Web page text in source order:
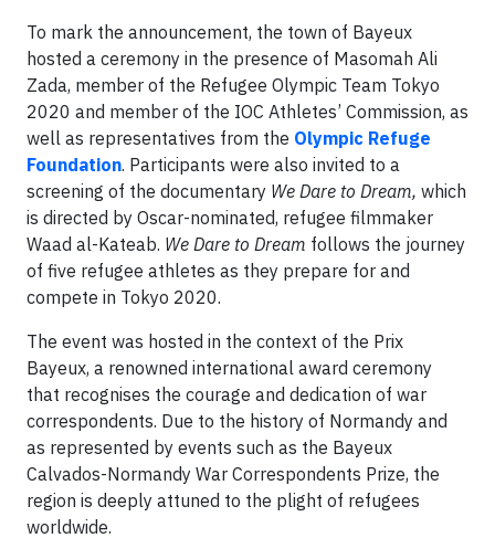
To mark the announcement, the town of Bayeux
hosted a ceremony in the presence of Masomah Ali
Zada, member of the Refugee Olympic Team Tokyo
2020 and member of the IOC Athletes’ Commission, as
well as representatives from the Olympic Refuge
Foundation. Participants were also invited to a
screening of the documentary We Dare to Dream, which
is directed by Oscar-nominated, refugee filmmaker
Waad al-Kateab. We Dare to Dream follows the journey
of five refugee athletes as they prepare for and
compete in Tokyo 2020.
The event was hosted in the context of the Prix
Bayeux, a renowned international award ceremony
that recognises the courage and dedication of war
correspondents. Due to the history of Normandy and
as represented by events such as the Bayeux
Calvados-Normandy War Correspondents Prize, the
region is deeply attuned to the plight of refugees
worldwide.